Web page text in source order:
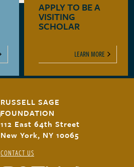
LEARN MORE
APPLY TO BE A
VISITING
SCHOLAR
LEARN MORE
RUSSELL SAGE
FOUNDATION
112 East 64th Street
New York, NY 10065
CONTACT US